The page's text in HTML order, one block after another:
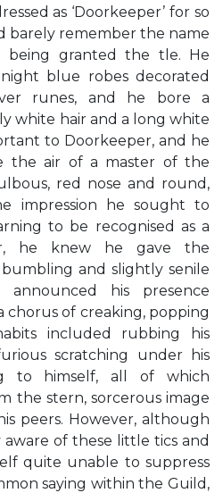
as ‘Doorkeeper’ for so
barely remember the name
being granted the tle. He
blue robes decorated
runes, and he bore a
white hair and a long white
to Doorkeeper, and he
the air of a master of the
red nose and round,
impression he sought to
to be recognised as a
he knew he gave the
and slightly senile
his presence
of creaking, popping
included rubbing his
scratching under his
to himself, all of which
the stern, sorcerous image
peers. However, although
of these little tics and
quite unable to suppress
saying within the Guild,